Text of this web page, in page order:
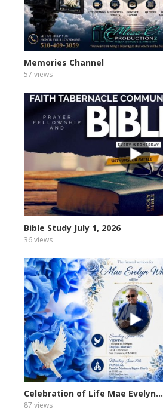
Memories Channel
57 views
Bible Study July 1, 2026
36 views
Celebration of Life Mae Evelyn...
87 views